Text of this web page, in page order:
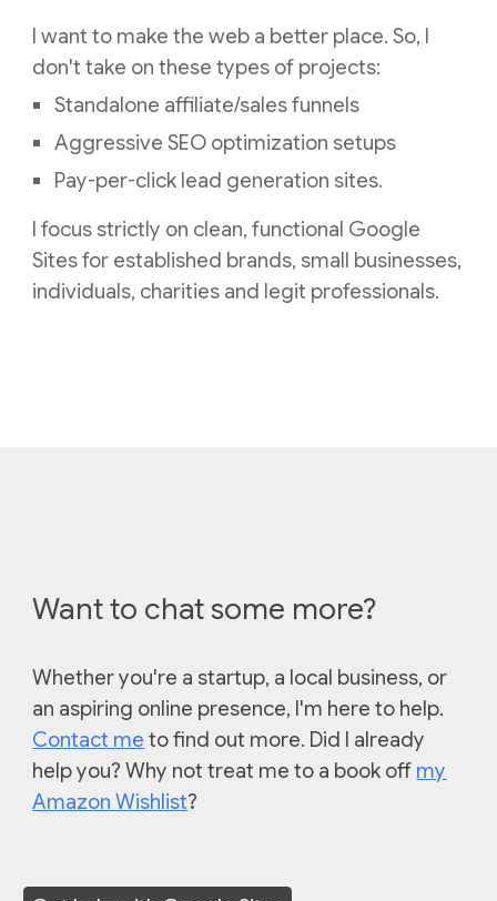
I want to make the web a better place. So, I
don't take on these types of projects:
Standalone affiliate/sales funnels
Aggressive SEO optimization setups
Pay-per-click lead generation sites.
I focus strictly on clean, functional Google
Sites for established brands, small businesses,
individuals, charities and legit professionals.
Want to chat some more?
Whether you're a startup, a local business, or
an aspiring online presence, I'm here to help.
Contact me to find out more. Did I already
help you? Why not treat me to a book off my
Amazon Wishlist?